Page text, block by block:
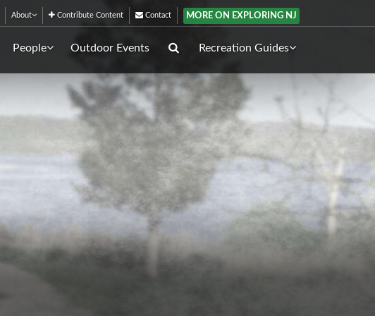
About Contribute Content Contact MORE ON EXPLORING NJ
People Outdoor Events Recreation Guides